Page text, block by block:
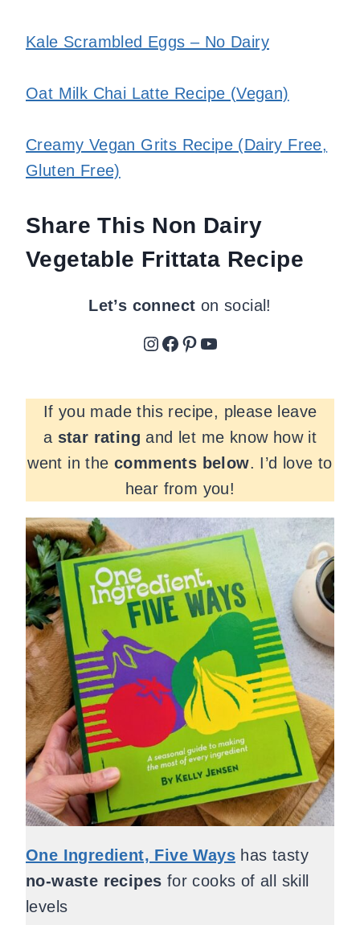
Kale Scrambled Eggs – No Dairy
Oat Milk Chai Latte Recipe (Vegan)
Creamy Vegan Grits Recipe (Dairy Free,
Gluten Free)
Share This Non Dairy
Vegetable Frittata Recipe
Let’s connect on social!
Instagram Facebook Pinterest YouTube
If you made this recipe, please leave
a star rating and let me know how it
went in the comments below. I’d love to
hear from you!
One Ingredient, Five Ways has tasty
no-waste recipes for cooks of all skill
levels